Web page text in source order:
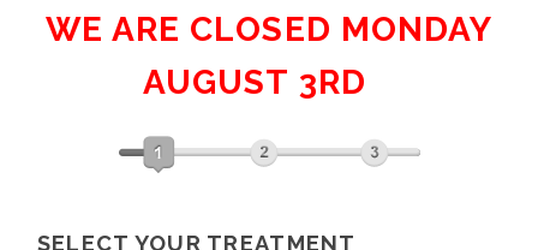
WE ARE CLOSED MONDAY
AUGUST 3RD
SELECT YOUR TREATMENT